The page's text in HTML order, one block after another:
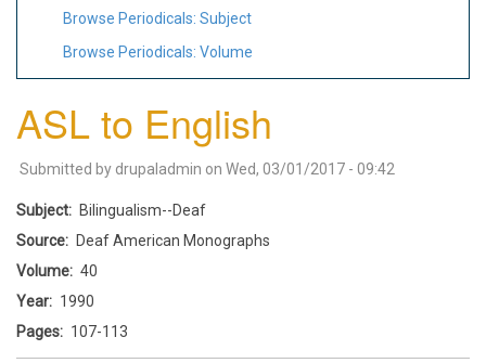
Browse Periodicals: Subject
Browse Periodicals: Volume
ASL to English
Submitted by drupaladmin on Wed, 03/01/2017 - 09:42
Subject
Bilingualism--Deaf
Source
Deaf American Monographs
Volume
40
Year
1990
Pages
107-113